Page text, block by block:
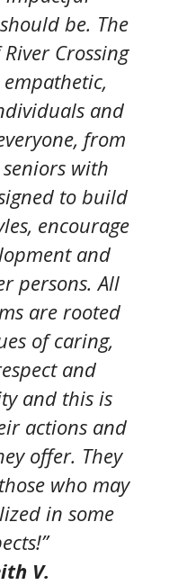
be. The
Crossing
and
from
with
to build
encourage
and
persons. All
are rooted
of caring,
and
and this is
actions and
offer. They
who may
in some
V.